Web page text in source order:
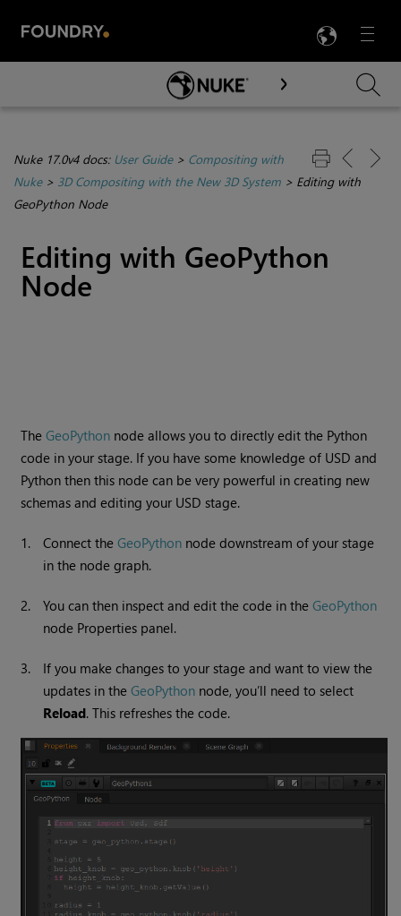
Menu

Skip To Main Content
Nuke 17.0v4 docs: User Guide> Compositing with
Nuke> 3D Compositing with the New 3D System > Editing with
GeoPython Node
Editing with GeoPython
Node
TheGeoPython node allows you to directly edit the Python
code in your stage. If you have some knowledge of USD and
Python then this node can be very powerful in creating new
schemas and editing your USD stage.
1. Connect theGeoPython node downstream of your stage
in the node graph.
2. You can then inspect and edit the code in theGeoPython
node Properties panel.
3.
If you make changes to your stage and want to view the
updates in theGeoPython node, you’ll need to select
Reload. This refreshes the code.